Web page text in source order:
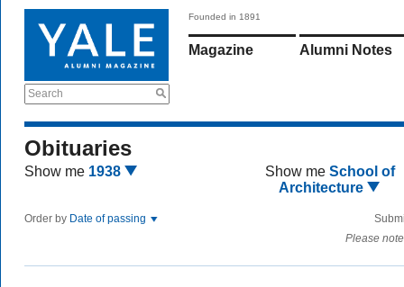
Search
Founded in 1891
Magazine Alumni Notes
Obituaries
Show me 1938 Show me School of
Architecture
Order by Date of passing
Please